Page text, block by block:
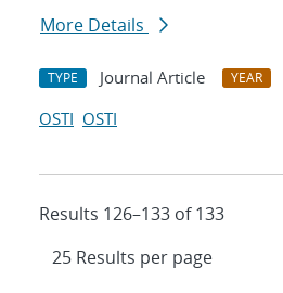
More Details
TYPE Journal Article YEAR
OSTI OSTI
Results 126–133 of 133